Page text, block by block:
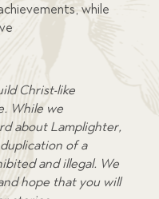
while
Christ-like
While we
about Lamplighter,
of a
and illegal. We
hope that you will